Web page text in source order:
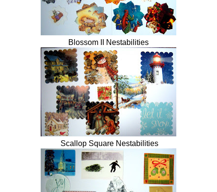
Blossom II Nestabilities
Scallop Square Nestabilities